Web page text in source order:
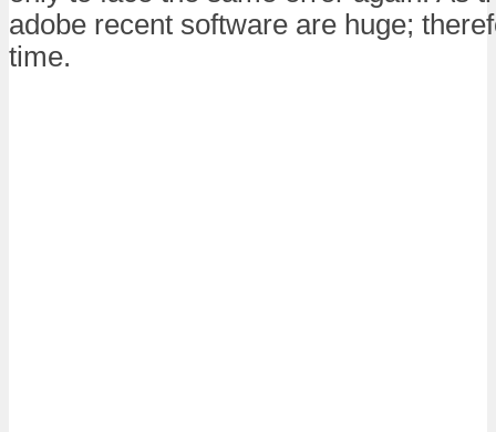
adobe recent software are huge;
time.